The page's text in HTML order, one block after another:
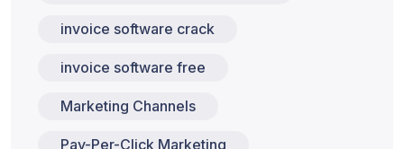
invoice software crack
invoice software free
Marketing Channels
Pay-Per-Click Marketing